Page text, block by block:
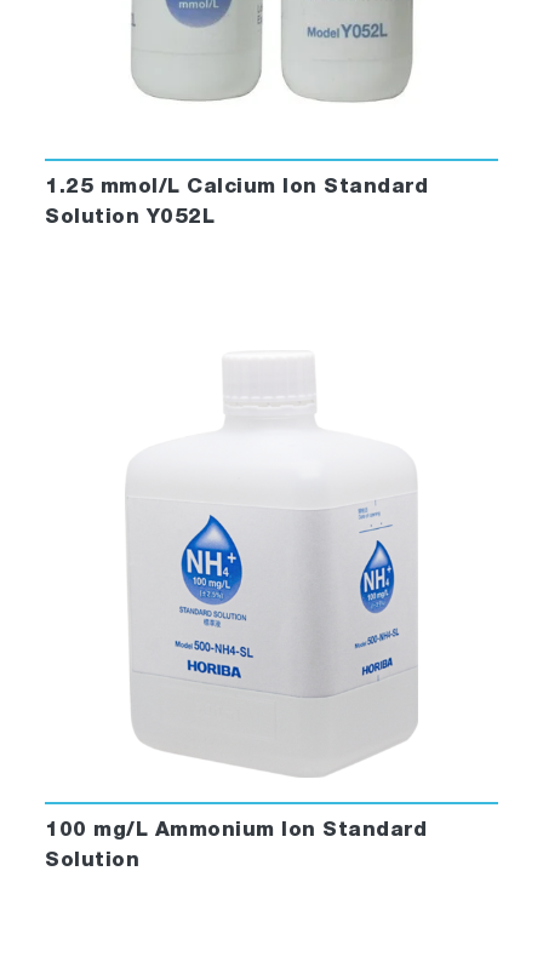
1.25 mmol/L Calcium Ion Standard
Solution Y052L
100 mg/L Ammonium Ion Standard
Solution